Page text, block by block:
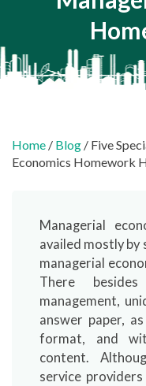
Home / Blog / Five
Economics Homework
Managerial
availed mostly
managerial
There
management,
answer paper,
format, and
content.
service